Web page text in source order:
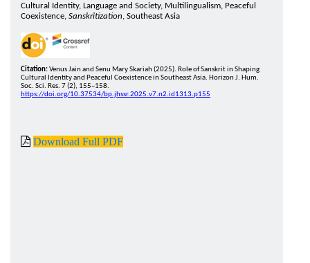
Cultural Identity, Language and Society, Multilingualism, Peaceful
Coexistence, Sanskritization, Southeast Asia
Citation:Venus Jain and Senu Mary Skariah (2025). Role of Sanskrit in Shaping
Cultural Identity and Peaceful Coexistence in Southeast Asia. Horizon J. Hum.
Soc. Sci. Res. 7 (2), 155–158.
https://doi.org/10.37534/bp.jhssr.2025.v7.n2.id1313.p155
Download Full PDF